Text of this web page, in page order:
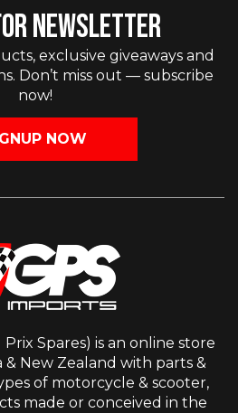
NEWSLETTER
exclusive giveaways and
Don’t miss out — subscribe
now!
NOW
Spares) is an online store
New Zealand with parts &
of motorcycle & scooter,
made or conceived in the